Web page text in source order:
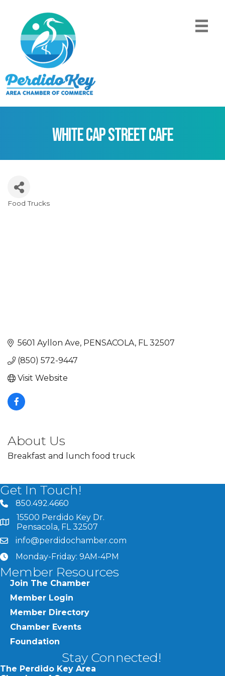
White Cap Street Cafe
Food Trucks
5601 Ayllon Ave PENSACOLA FL 32507
(850) 572-9447
Visit Website
About Us
Breakfast and lunch food truck
Get In Touch!
phone number
850.492.4660
map and address
15500 Perdido Key Dr.
Pensacola, FL 32507
emailinfo@perdidochamber.com
clockMonday-Friday: 9AM-4PM
Member Resources
Join The Chamber
Member Login
Member Directory
Chamber Events
Foundation
Stay Connected!
The Perdido Key Area